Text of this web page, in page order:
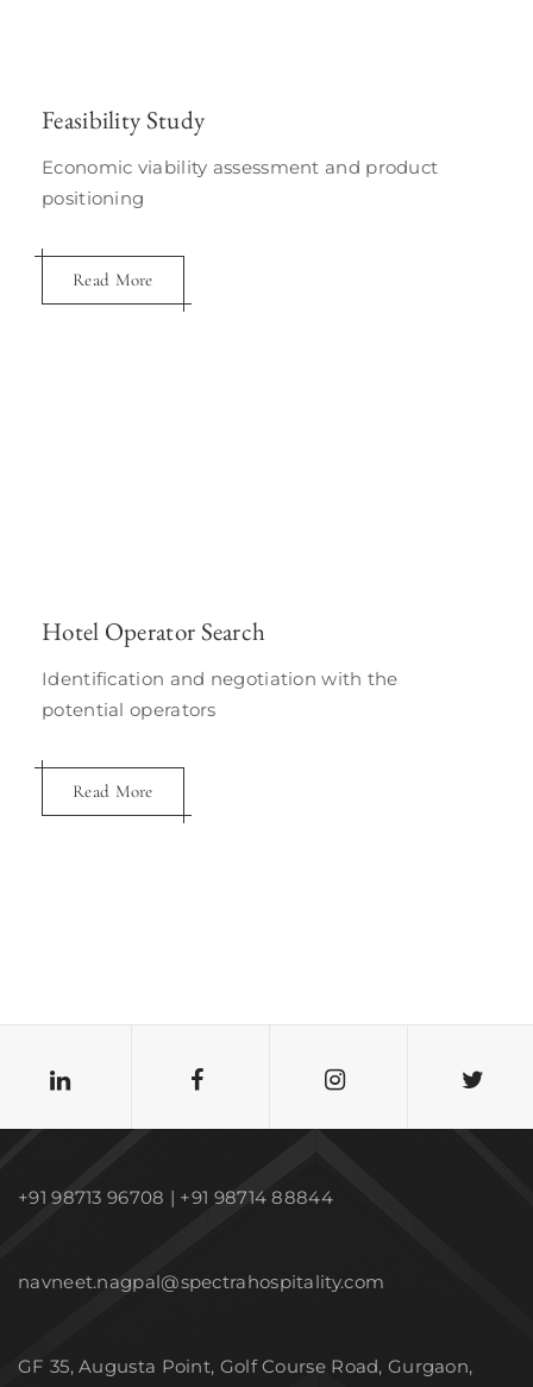
Feasibility Study
Economic viability assessment and product
positioning
Read More
Hotel Operator Search
Identification and negotiation with the
potential operators
Read More
+91 98713 96708 | +91 98714 88844
navneet.nagpal@spectrahospitality.com
GF 35, Augusta Point, Golf Course Road, Gurgaon,